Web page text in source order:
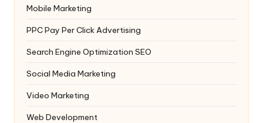
Mobile Marketing
PPCPay Per Click Advertising
Search Engine Optimization SEO
Social Media Marketing
Video Marketing
Web Development